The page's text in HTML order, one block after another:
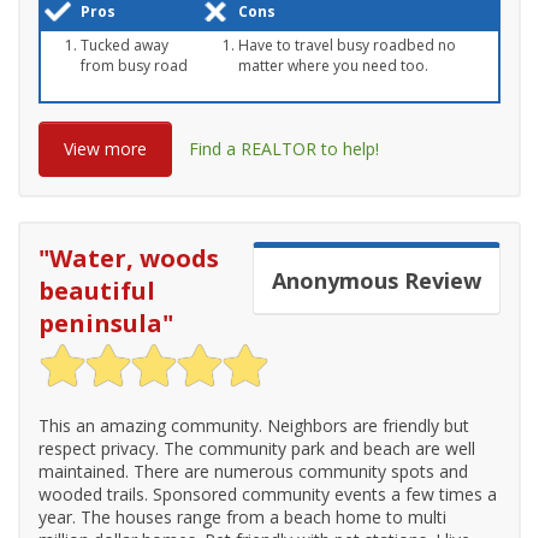
Pros
Cons
Tucked away
from busy road
Have to travel busy roadbed no
matter where you need too.
View more Find a REALTOR to help!
Anonymous Review
"Water, woods
beautiful
peninsula"
This an amazing community. Neighbors are friendly but
respect privacy. The community park and beach are well
maintained. There are numerous community spots and
wooded trails. Sponsored community events a few times a
year. The houses range from a beach home to multi